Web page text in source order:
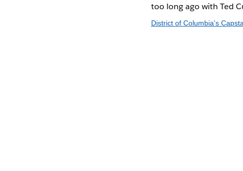
too long ago with Ted
District of Columbia's